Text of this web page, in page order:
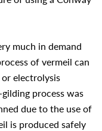
much in demand
of vermeil can
electrolysis
process was
due to the use of
is produced safely